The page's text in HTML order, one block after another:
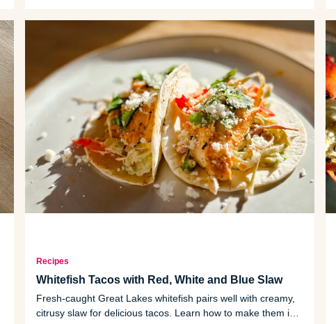
Recipes
Whitefish Tacos with Red, White and Blue Slaw
Fresh-caught Great Lakes whitefish pairs well with creamy,
citrusy slaw for delicious tacos. Learn how to make them in